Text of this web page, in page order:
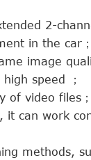
2-
in the car；
image
speed ；
of video files；
can work
methods,